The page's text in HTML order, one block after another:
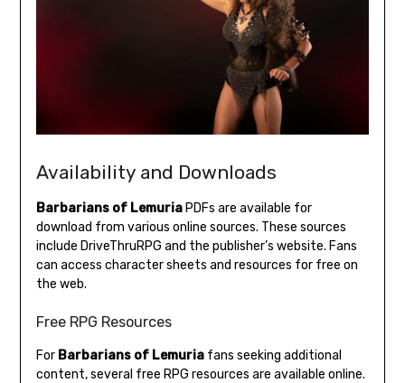
Availability and Downloads
Barbarians of LemuriaPDFs are available for
download from various online sources. These sources
include DriveThruRPG and the publisher’s website. Fans
can access character sheets and resources for free on
the web.
Free RPG Resources
For Barbarians of Lemuriafans seeking additional
content, several free RPG resources are available online.